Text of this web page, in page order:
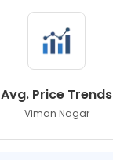
Avg. Price Trends
Viman Nagar